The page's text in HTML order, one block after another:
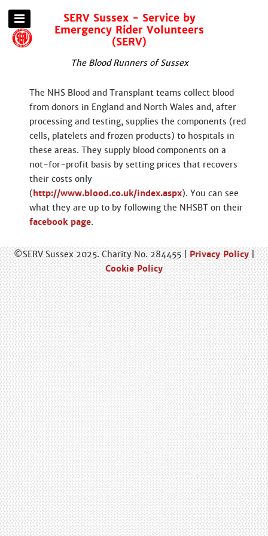
SERV Sussex - Service by
Emergency Rider Volunteers
(SERV)
The Blood Runners of Sussex
The NHS Blood and Transplant teams collect blood
from donors in England and North Wales and, after
processing and testing, supplies the components (red
cells, platelets and frozen products) to hospitals in
these areas. They supply blood components on a
not-for-profit basis by setting prices that recovers
their costs only
(http://www.blood.co.uk/index.aspx). You can see
what they are up to by following the NHSBT on their
facebook page.
©SERV Sussex 2025. Charity No. 284455 |Privacy Policy|
Cookie Policy